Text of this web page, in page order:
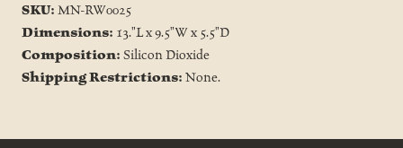
SKU: MN-RW0025
Dimensions: 13."L x 9.5"W x 5.5"D
Composition: Silicon Dioxide
Shipping Restrictions: None.